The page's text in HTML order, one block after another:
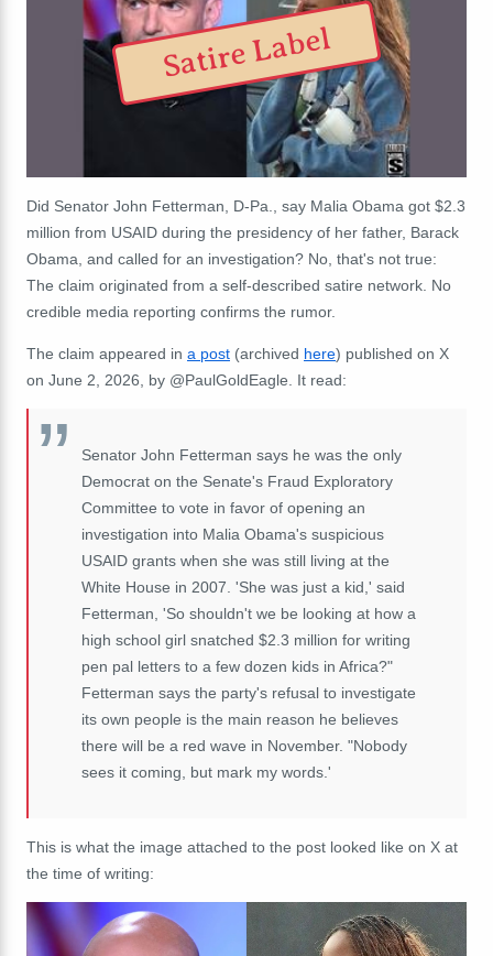
Satire Label
Did Senator John Fetterman, D-Pa., say Malia Obama got $2.3
million from USAID during the presidency of her father, Barack
Obama, and called for an investigation? No, that's not true:
The claim originated from a self-described satire network. No
credible media reporting confirms the rumor.
The claim appeared in a post (archived here) published on X
on June 2, 2026, by @PaulGoldEagle. It read:
Senator John Fetterman says he was the only
Democrat on the Senate's Fraud Exploratory
Committee to vote in favor of opening an
investigation into Malia Obama's suspicious
USAID grants when she was still living at the
White House in 2007. 'She was just a kid,' said
Fetterman, 'So shouldn't we be looking at how a
high school girl snatched $2.3 million for writing
pen pal letters to a few dozen kids in Africa?"
Fetterman says the party's refusal to investigate
its own people is the main reason he believes
there will be a red wave in November. "Nobody
sees it coming, but mark my words.'
This is what the image attached to the post looked like on X at
the time of writing: